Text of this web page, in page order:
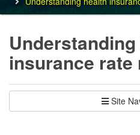
here:
insurance rate
Site